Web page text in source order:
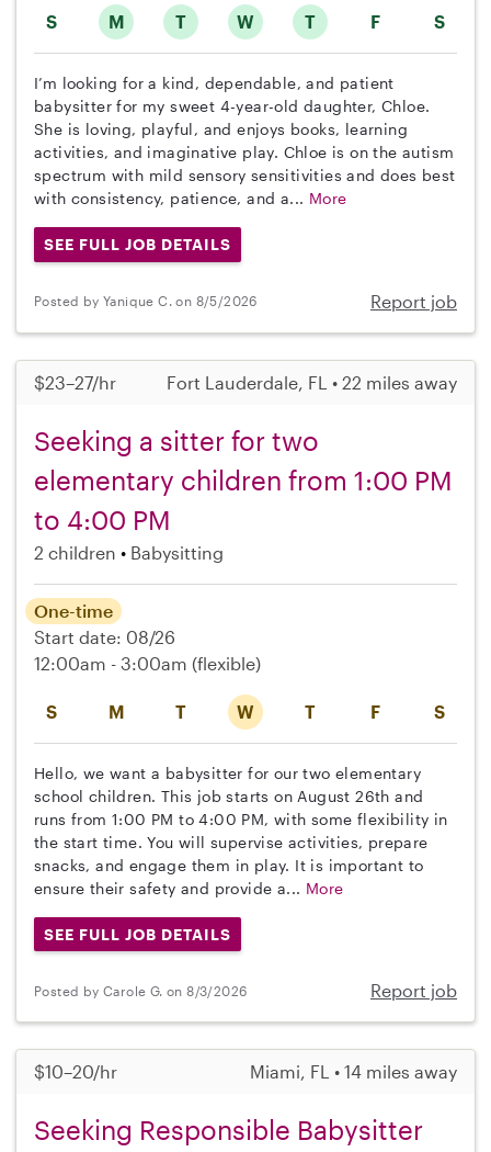
S M T W T F S
I’m looking for a kind, dependable, and patient
babysitter for my sweet 4-year-old daughter, Chloe.
She is loving, playful, and enjoys books, learning
activities, and imaginative play. Chloe is on the autism
spectrum with mild sensory sensitivities and does best
with consistency, patience, and a... More
SEE FULL JOB DETAILS
Posted by Yanique C. on 8/5/2026 Report job
$23–27/hr Fort Lauderdale, FL • 22 miles away
Seeking a sitter for two
elementary children from 1:00 PM
to 4:00 PM
2 children Babysitting
S M T W T F S
One-time
Start date: 08/26
12:00am - 3:00am (flexible)
Hello, we want a babysitter for our two elementary
school children. This job starts on August 26th and
runs from 1:00 PM to 4:00 PM, with some flexibility in
the start time. You will supervise activities, prepare
snacks, and engage them in play. It is important to
ensure their safety and provide a... More
SEE FULL JOB DETAILS
Posted by Carole G. on 8/3/2026 Report job
$10–20/hr Miami, FL • 14 miles away
Seeking Responsible Babysitter